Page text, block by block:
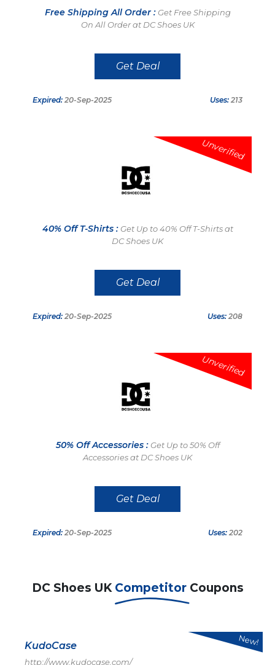
Free Shipping All Order : Get Free Shipping
On All Order at DC Shoes UK
Get Deal
Expired: 20-Sep-2025 Uses: 213
Unverified
40% Off T-Shirts : Get Up to 40% Off T-Shirts at
DC Shoes UK
Get Deal
Expired: 20-Sep-2025 Uses: 208
Unverified
50% Off Accessories : Get Up to 50% Off
Accessories at DC Shoes UK
Get Deal
Expired: 20-Sep-2025 Uses: 202
DC Shoes UK Competitor Coupons
KudoCase
http://www.kudocase.com/
New!